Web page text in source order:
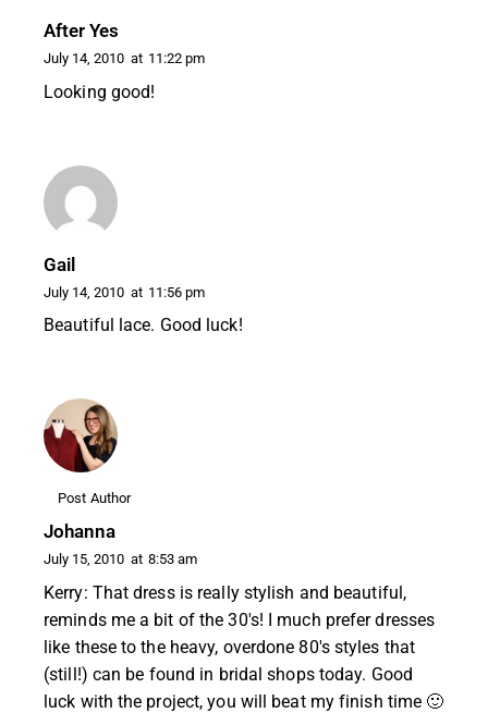
After Yes
July 14, 2010 at 11:22 pm
Looking good!
Gail
July 14, 2010 at 11:56 pm
Beautiful lace. Good luck!
Post Author
Johanna
July 15, 2010 at 8:53 am
Kerry: That dress is really stylish and beautiful,
reminds me a bit of the 30's! I much prefer dresses
like these to the heavy, overdone 80's styles that
(still!) can be found in bridal shops today. Good
luck with the project, you will beat my finish time 🙂